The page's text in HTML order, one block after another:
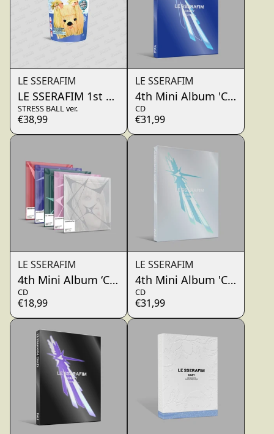
LE SSERAFIM
LE SSERAFIM 1st Single Album 'SPAGHETTI'
STRESS BALL ver.
€38,99
LE SSERAFIM
4th Mini Album 'CRAZY'
CD
€31,99
LE SSERAFIM
4th Mini Album ‘CRAZY’(COMPACT Ver.)
CD
€18,99
LE SSERAFIM
4th Mini Album 'CRAZY'
CD
€31,99